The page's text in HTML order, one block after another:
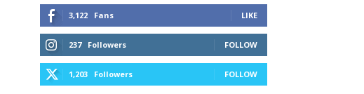
3,122 Fans LIKE
237 Followers FOLLOW
1,203 Followers FOLLOW